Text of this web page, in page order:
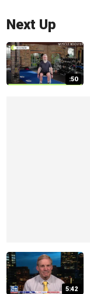
Next Up
:50
5:42